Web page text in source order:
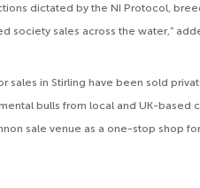
dictated by the NI Protocol,
sales across the water,”
sales in Stirling have been sold
bulls from local and UK-based
sale venue as a one-stop shop